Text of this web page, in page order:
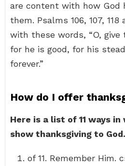
are content with how God
them. Psalms 106, 107, 118
with these words, “O,
for he is good, for his
forever.”
How do I offer
Here is a list of 11 ways
show thanksgiving to God.
of 11. Remember Him.